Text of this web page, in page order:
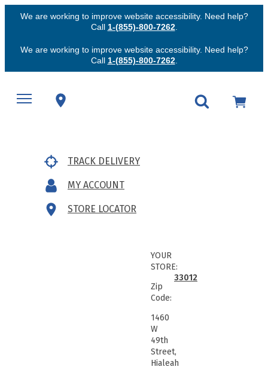
We are working to improve website accessibility. Need help?
Call 1-(855)-800-7262.
We are working to improve website accessibility. Need help?
Call 1-(855)-800-7262.
TRACK DELIVERY
MY ACCOUNT
STORE LOCATOR
YOUR
STORE:
Zip
Code:
33012
1460
W
49th
Street,
Hialeah